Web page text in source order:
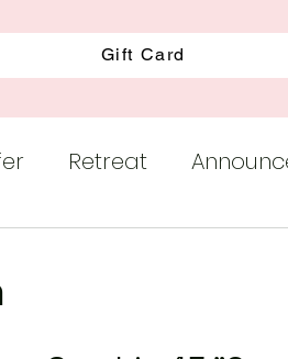
Gift Card
Retreat